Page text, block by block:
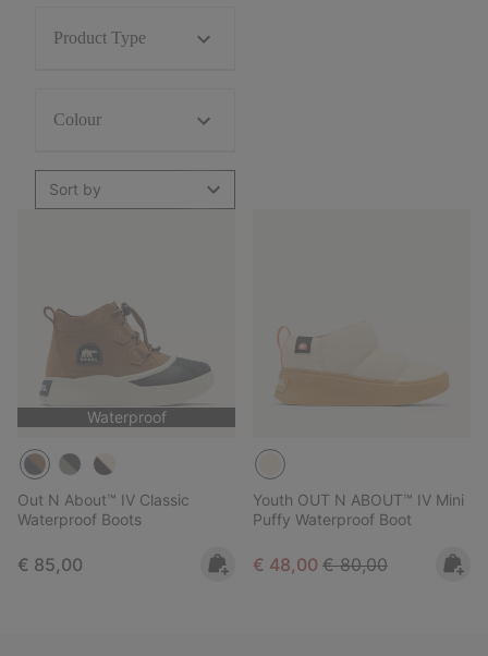
Product Type
Colour
Sort by
Waterproof
Out N About™ IV Classic
Waterproof Boots
Regular price:
€ 85,00
Youth OUT N ABOUT™ IV Mini
Puffy Waterproof Boot
Sale price:
€ 48,00 Regular price:
€ 80,00